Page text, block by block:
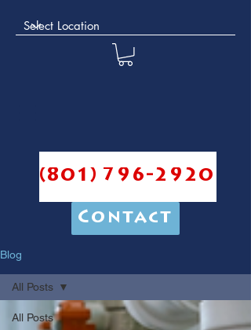
(801) 796-2920
Contact
Blog
All Posts
All Posts